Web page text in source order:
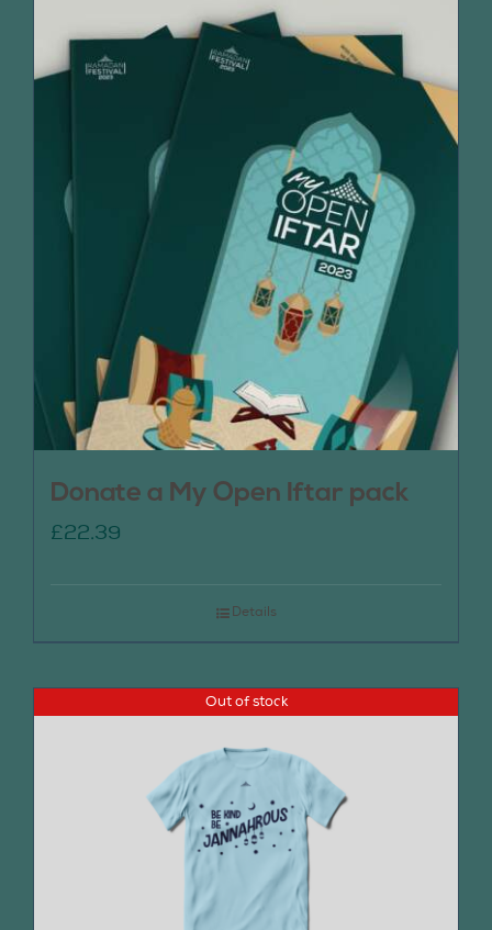
Donate a My Open Iftar pack
£22.39
Details
Out of stock